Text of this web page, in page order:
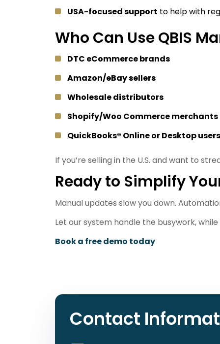
USA-focused support to help with
Who Can Use QBIS
DTC eCommerce brands
Amazon/eBay sellers
Wholesale distributors
Shopify/Woo Commerce merchants
QuickBooks® Online or Desktop users
If you’re selling in the U.S. and want to
Ready to Simplify
Manual updates slow you down.
Let our system handle the busywork,
Book a free demo today
Contact